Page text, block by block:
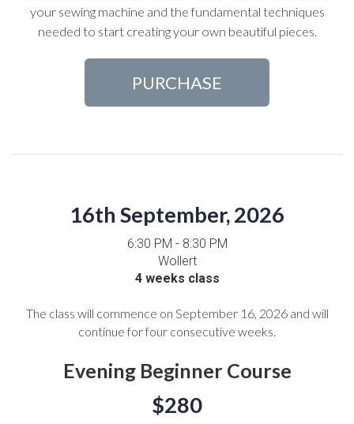
your sewing machine and the fundamental techniques
needed to start creating your own beautiful pieces.
PURCHASE
16th September, 2026
6:30 PM - 8:30 PM
Wollert
4 weeks class
The class will commence on September 16, 2026 and will
continue for four consecutive weeks.
Evening Beginner Course
$280